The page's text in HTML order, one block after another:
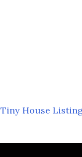
Tiny House